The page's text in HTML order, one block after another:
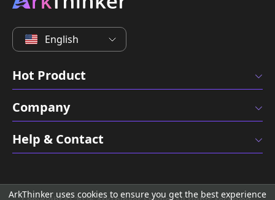
English
Hot Product
Company
Help & Contact
ArkThinker uses cookies to ensure you get the best experience